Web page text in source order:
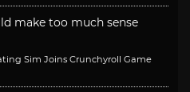
make too much sense
Sim Joins Crunchyroll Game